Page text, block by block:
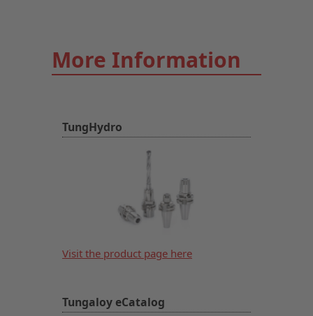
More Information
TungHydro
Visit the product page here
Tungaloy eCatalog